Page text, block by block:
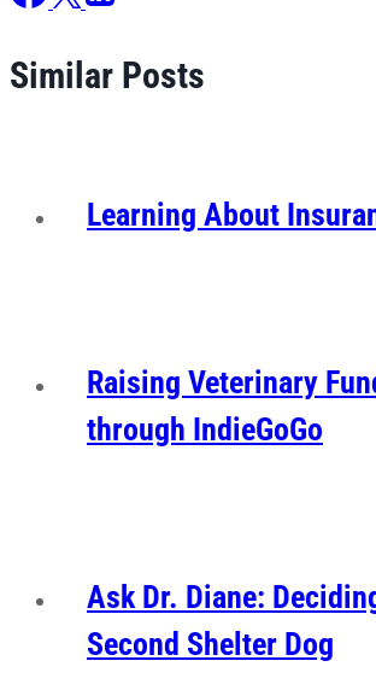
Similar Posts
Learning About
Raising Veterinary
through IndieGoGo
Ask Dr. Diane:
Second Shelter Dog